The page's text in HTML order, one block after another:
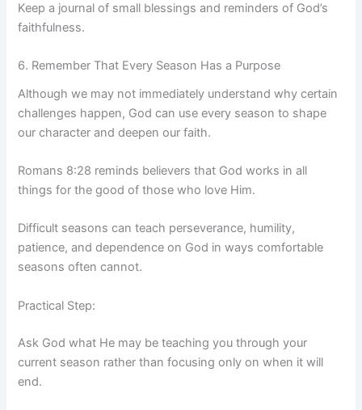
Keep a journal of small blessings and reminders of God’s
faithfulness.
6. Remember That Every Season Has a Purpose
Although we may not immediately understand why certain
challenges happen, God can use every season to shape
our character and deepen our faith.
Romans 8:28 reminds believers that God works in all
things for the good of those who love Him.
Difficult seasons can teach perseverance, humility,
patience, and dependence on God in ways comfortable
seasons often cannot.
Practical Step:
Ask God what He may be teaching you through your
current season rather than focusing only on when it will
end.